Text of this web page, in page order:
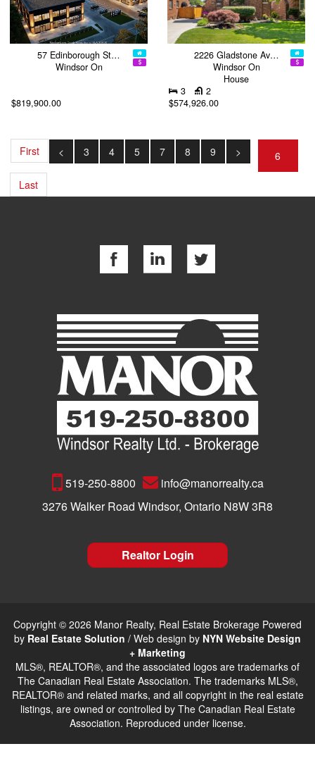
57 Edinborough St…
Windsor On
$819,900.00
2226 Gladstone Av…
Windsor On
House
3
2
$574,926.00
First < 3 4 5 6
7 8 9 >
Last
519-250-8800
info@manorrealty.ca
3276 Walker Road Windsor, Ontario N8W 3R8
Realtor Login
Copyright © 2026 Manor Realty, Real Estate Brokerage Powered
by Real Estate Solution / Web design by NYN Website Design
+ Marketing
MLS®, REALTOR®, and the associated logos are trademarks of
The Canadian Real Estate Association. The trademarks MLS®,
REALTOR® and related marks, and all copyright in the real estate
listings, are owned or controlled by The Canadian Real Estate
Association. Reproduced under license.